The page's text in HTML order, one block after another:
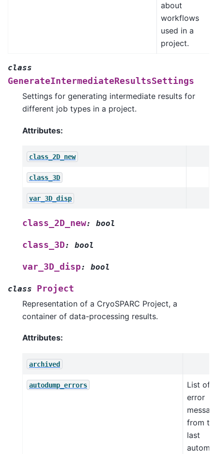
about
workflows
used in a
project.
class
GenerateIntermediateResultsSettings
Settings for generating intermediate results for
different job types in a project.
Attributes:
class_2D_new
class_3D
var_3D_disp
class_2D_new: bool
class_3D: bool
var_3D_disp: bool
class
Project
Representation of a CryoSPARC Project, a
container of data-processing results.
Attributes:
archived
autodump_errors
List of
error
from
last